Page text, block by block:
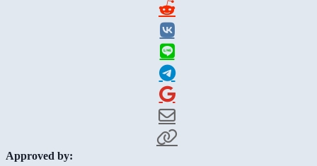
Approved by: